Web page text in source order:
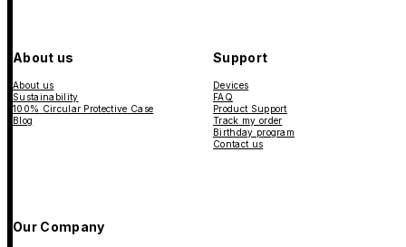
About us
About us
Sustainability
100% Circular Protective Case
Blog
Support
Devices
FAQ
Product Support
Track my order
Birthday program
Contact us
Our Company